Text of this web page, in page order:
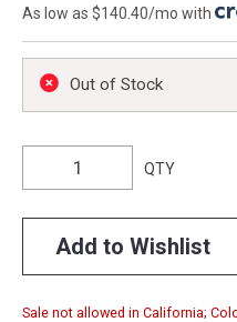
As low as $140.40/mo with
Out of Stock
QTY
Add to Wishlist
Sale not allowed in California;